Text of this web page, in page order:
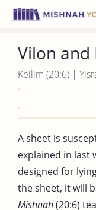
Vilon and
Keilim (20:6) |
A sheet is
explained in last
designed for
the sheet, it will
Mishnah(20:6)